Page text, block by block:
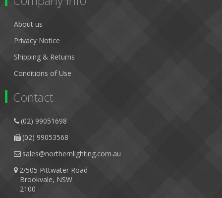
About us
Privacy Notice
Shipping & Returns
Conditions of Use
Contact
(02) 99051698
(02) 99053568
sales@northernlighting.com.au
2/505 Pittwater Road
Brookvale, NSW
2100